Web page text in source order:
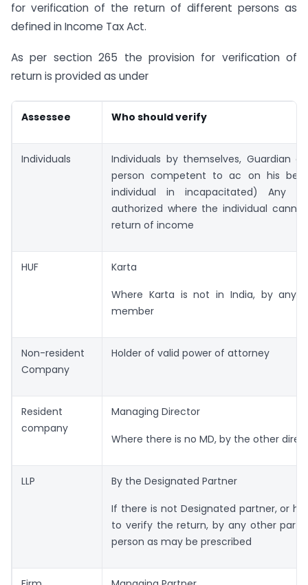
for verification of the return of different persons as
defined in Income Tax Act.
As per section 265 the provision for verification of
return is provided as under
Assessee Who should verify
Individuals
Individuals by themselves, Guardian
person competent to ac on his
individual in incapacitated) Any
authorized where the individual
return of income
HUF Karta
Where Karta is not in India, by any
member
Non-resident
Company
Holder of valid power of attorney
Resident
company
Managing Director
Where there is no MD, by the other
LLP By the Designated Partner
If there is not Designated partner, or
to verify the return, by any other
person as may be prescribed